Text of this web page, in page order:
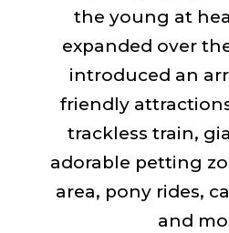
the young at
expanded over
introduced an
friendly
trackless train,
adorable petting
area, pony rides,
and